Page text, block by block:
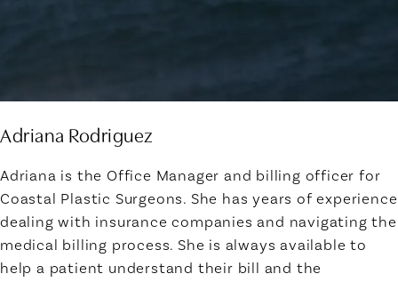
Adriana Rodriguez
Adriana is the Office Manager and billing officer for
Coastal Plastic Surgeons. She has years of experience
dealing with insurance companies and navigating the
medical billing process. She is always available to
help a patient understand their bill and the